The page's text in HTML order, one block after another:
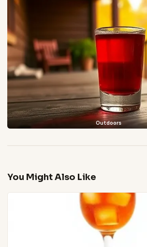
Outdoors
You Might Also Like